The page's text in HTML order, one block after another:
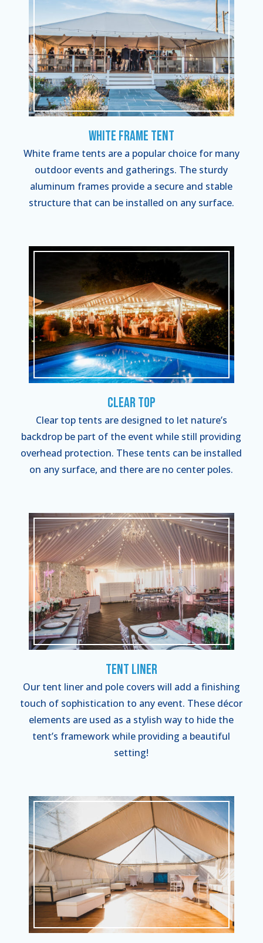
White Frame Tent
White frame tents are a popular choice for many
outdoor events and gatherings. The sturdy
aluminum frames provide a secure and stable
structure that can be installed on any surface.
Clear Top
Clear top tents are designed to let nature’s
backdrop be part of the event while still providing
overhead protection. These tents can be installed
on any surface, and there are no center poles.
Tent Liner
Our tent liner and pole covers will add a finishing
touch of sophistication to any event. These décor
elements are used as a stylish way to hide the
tent’s framework while providing a beautiful
setting!